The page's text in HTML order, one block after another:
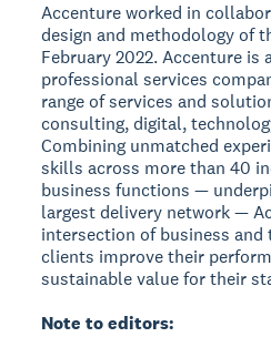
Accenture worked in
design and methodology of
February 2022. Accenture is
professional services
range of services and
consulting, digital,
Combining unmatched
skills across more than 40
business functions —
largest delivery network —
intersection of business
clients improve their
sustainable value for their
Note to editors: